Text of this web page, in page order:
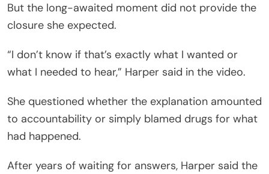
But the long-awaited moment did not provide the
closure she expected.
“I don’t know if that’s exactly what I wanted or
what I needed to hear,” Harper said in the video.
She questioned whether the explanation amounted
to accountability or simply blamed drugs for what
had happened.
After years of waiting for answers, Harper said the